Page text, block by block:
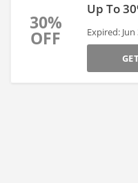
30%
OFF
Up To
Expired: Jun